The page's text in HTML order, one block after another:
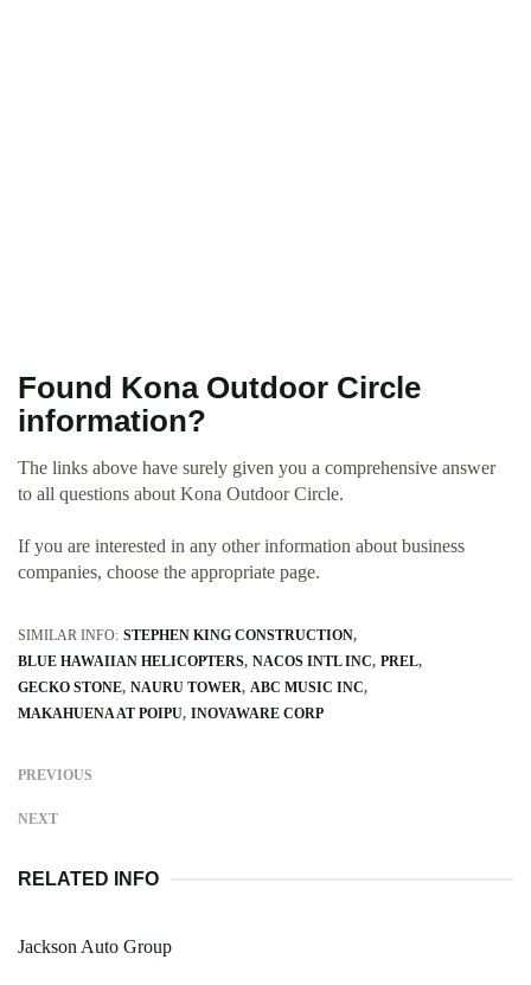
Found Kona Outdoor Circle
information?
The links above have surely given you a comprehensive answer
to all questions about Kona Outdoor Circle.
If you are interested in any other information about business
companies, choose the appropriate page.
SIMILAR INFO: STEPHEN KING CONSTRUCTION
BLUE HAWAIIAN HELICOPTERS NACOS INTL INC PREL
GECKO STONE NAURU TOWER ABC MUSIC INC
MAKAHUENA AT POIPU INOVAWARE CORP
PREVIOUS
NEXT
RELATED INFO
Jackson Auto Group